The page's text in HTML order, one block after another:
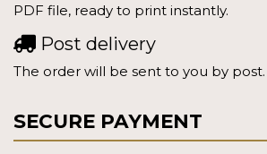
PDF file, ready to print instantly.
Post delivery
The order will be sent to you by post.
SECURE PAYMENT